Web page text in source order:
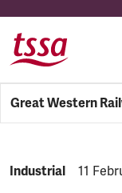
Skip to main content
Great Western
NEWS.CATEGORY:
Industrial 11